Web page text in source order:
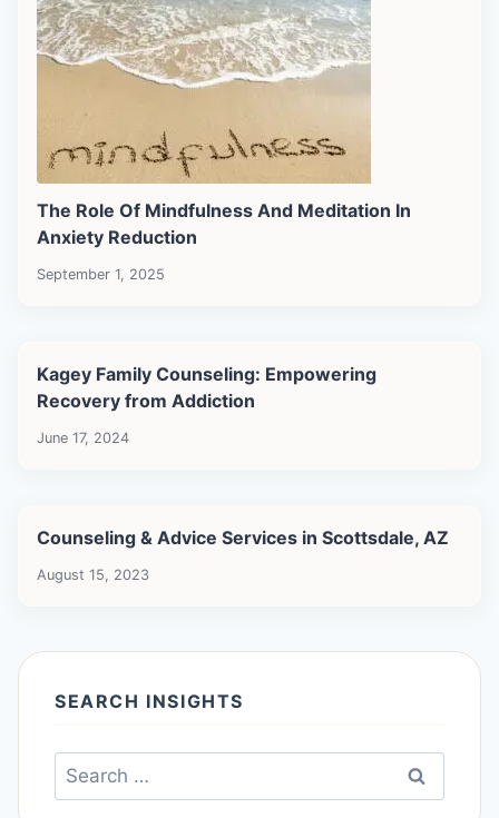
The Role Of Mindfulness And Meditation In
Anxiety Reduction
September 1, 2025
Kagey Family Counseling: Empowering
Recovery from Addiction
June 17, 2024
Counseling & Advice Services in Scottsdale, AZ
August 15, 2023
SEARCH INSIGHTS
Search
for: